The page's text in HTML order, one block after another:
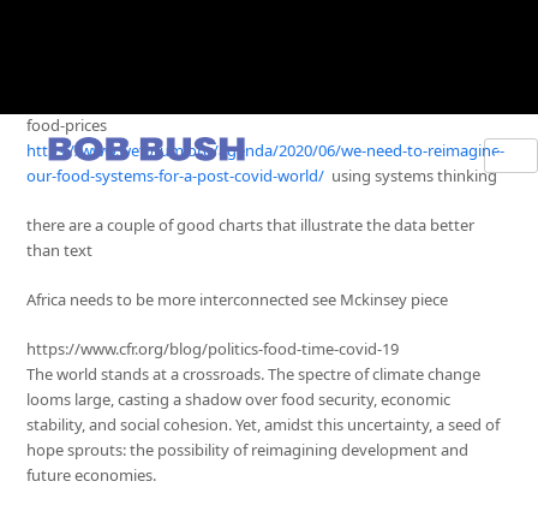
food-prices
https://www.weforum.org/agenda/2020/06/we-need-to-reimagine-
our-food-systems-for-a-post-covid-world/ using systems thinking
there are a couple of good charts that illustrate the data better
than text
Africa needs to be more interconnected see Mckinsey piece
https://www.cfr.org/blog/politics-food-time-covid-19
The world stands at a crossroads. The spectre of climate change
looms large, casting a shadow over food security, economic
stability, and social cohesion. Yet, amidst this uncertainty, a seed of
hope sprouts: the possibility of reimagining development and
future economies.